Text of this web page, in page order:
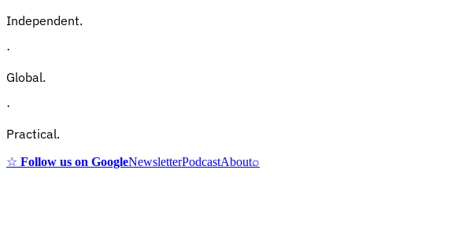
Independent.
·
Global.
·
Practical.
☆ Follow us on GoogleNewsletterPodcastAbout⌕